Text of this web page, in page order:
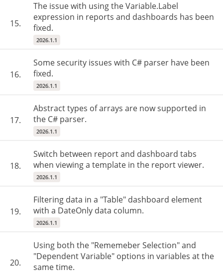
15.
The issue with using the Variable.Label
expression in reports and dashboards has been
fixed.
2026.1.1
16.
Some security issues with C# parser have been
fixed.
2026.1.1
17.
Abstract types of arrays are now supported in
the C# parser.
2026.1.1
18.
Switch between report and dashboard tabs
when viewing a template in the report viewer.
2026.1.1
19.
Filtering data in a "Table" dashboard element
with a DateOnly data column.
2026.1.1
20.
Using both the "Rememeber Selection" and
"Dependent Variable" options in variables at the
same time.